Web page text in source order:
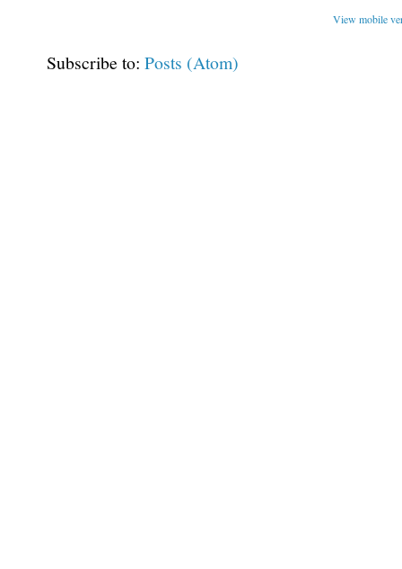
View mobile
Subscribe to: Posts (Atom)